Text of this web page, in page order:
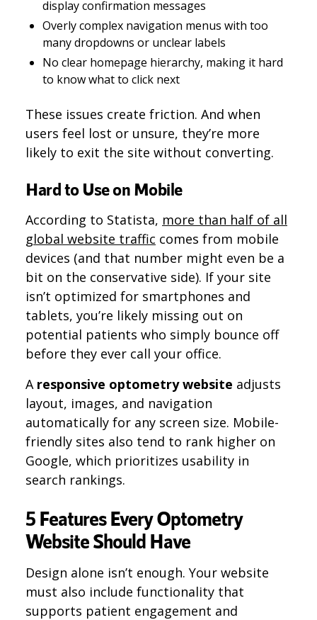
display confirmation messages
Overly complex navigation menus with too
many dropdowns or unclear labels
No clear homepage hierarchy, making it hard
to know what to click next
These issues create friction. And when
users feel lost or unsure, they’re more
likely to exit the site without converting.
Hard to Use on Mobile
According to Statista, more than half of all
global website traffic comes from mobile
devices (and that number might even be a
bit on the conservative side). If your site
isn’t optimized for smartphones and
tablets, you’re likely missing out on
potential patients who simply bounce off
before they ever call your office.
A responsive optometry website adjusts
layout, images, and navigation
automatically for any screen size. Mobile-
friendly sites also tend to rank higher on
Google, which prioritizes usability in
search rankings.
5 Features Every Optometry
Website Should Have
Design alone isn’t enough. Your website
must also include functionality that
supports patient engagement and